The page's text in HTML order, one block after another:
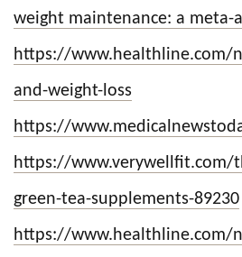
weight maintenance: a meta-
https://www.healthline.com/
and-weight-loss
https://
https://www.verywellfit.com/
green-tea-supplements-89230
https://www.healthline.com/